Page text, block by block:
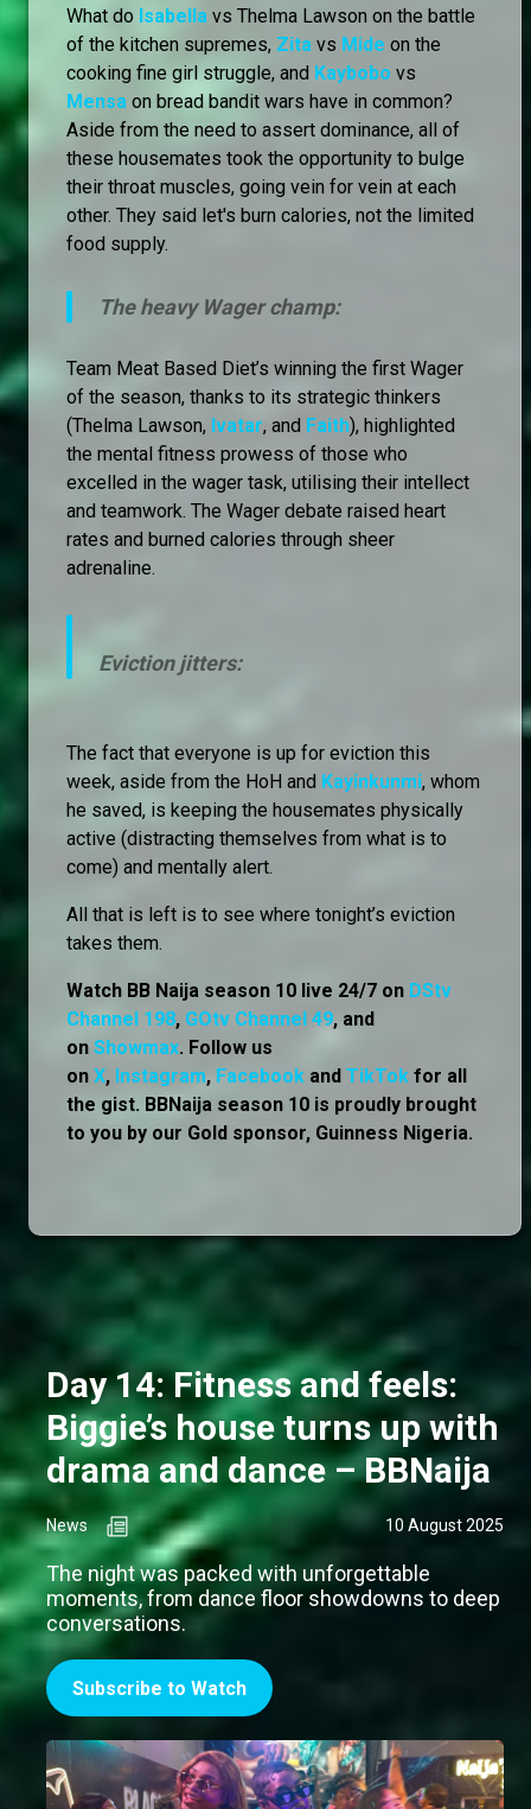
What do Isabella vs Thelma Lawson on the battle
of the kitchen supremes, Zita vs Mide on the
cooking fine girl struggle, and Kaybobo vs
Mensa on bread bandit wars have in common?
Aside from the need to assert dominance, all of
these housemates took the opportunity to bulge
their throat muscles, going vein for vein at each
other. They said let's burn calories, not the limited
food supply.
The heavy Wager champ:
Team Meat Based Diet’s winning the first Wager
of the season, thanks to its strategic thinkers
(Thelma Lawson, Ivatar, and Faith), highlighted
the mental fitness prowess of those who
excelled in the wager task, utilising their intellect
and teamwork. The Wager debate raised heart
rates and burned calories through sheer
adrenaline.
Eviction jitters:
The fact that everyone is up for eviction this
week, aside from the HoH and Kayinkunmi, whom
he saved, is keeping the housemates physically
active (distracting themselves from what is to
come) and mentally alert.
All that is left is to see where tonight’s eviction
takes them.
Watch BB Naija season 10 live 24/7 on DStv
Channel 198, GOtv Channel 49, and
on Showmax. Follow us
on X, Instagram, Facebook and TikTok for all
the gist. BBNaija season 10 is proudly brought
to you by our Gold sponsor, Guinness Nigeria.
Day 14: Fitness and feels:
Biggie’s house turns up with
drama and dance – BBNaija
News 10 August 2025
The night was packed with unforgettable
moments, from dance floor showdowns to deep
conversations.
Subscribe to Watch